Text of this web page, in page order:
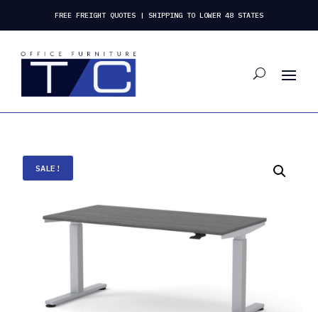
FREE FREIGHT QUOTES | SHIPPING TO LOWER 48 STATES
SALE!